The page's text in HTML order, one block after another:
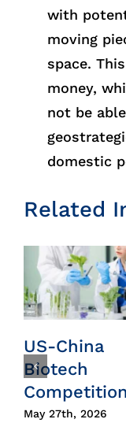
with
moving
space.
money,
not be
domestic
Related
US-China
Biotech
Competition
May 27th, 2026